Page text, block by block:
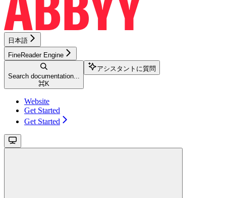
日本語
FineReader Engine
Search documentation...
⌘K
アシスタントに質問
Website
Get Started
Get Started